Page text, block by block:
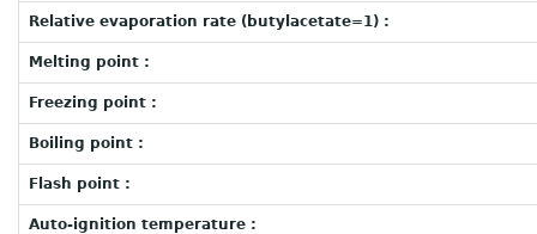
Relative evaporation rate (butylacetate=1) :
Melting point :
Freezing point :
Boiling point :
Flash point :
Auto-ignition temperature :